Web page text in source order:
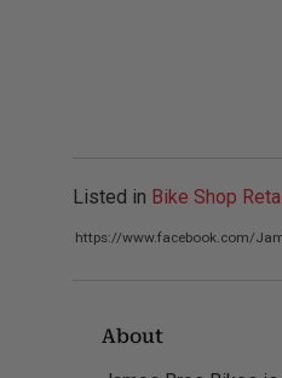
Listed in Bike Shop
https://www.facebook.com/
About